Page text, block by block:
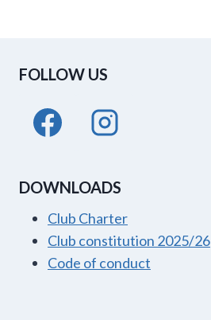
FOLLOW US
DOWNLOADS
Club Charter
Club constitution 2025/26
Code of conduct